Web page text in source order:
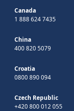
Canada
1 888 624 7435
China
400 820 5079
Croatia
0800 890 094
Czech Republic
+420 800 012 055